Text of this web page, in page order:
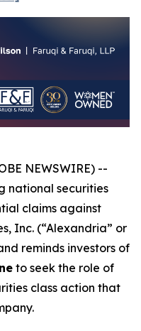
NEWSWIRE) --
national securities
claims against
Inc. (“Alexandria” or
reminds investors of
to seek the role of
class action that